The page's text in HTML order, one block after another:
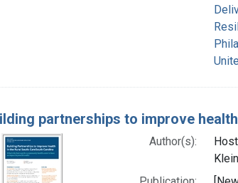
partnerships to improve
Author(s):